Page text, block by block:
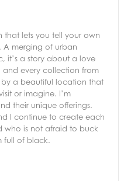
that lets you tell your own
A merging of urban
it’s a story about a love
and every collection from
by a beautiful location that
or imagine. I’m
their unique offerings.
I continue to create each
who is not afraid to buck
full of black.